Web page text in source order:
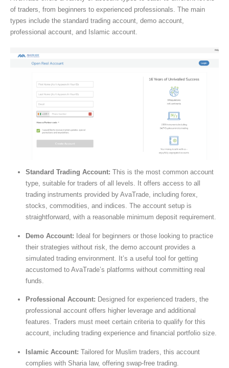
of traders, from beginners to experienced professionals. The main
types include the standard trading account, demo account,
professional account, and Islamic account.
Standard Trading Account: This is the most common account
type, suitable for traders of all levels. It offers access to all
trading instruments provided by AvaTrade, including forex,
stocks, commodities, and indices. The account setup is
straightforward, with a reasonable minimum deposit requirement.
Demo Account: Ideal for beginners or those looking to practice
their strategies without risk, the demo account provides a
simulated trading environment. It’s a useful tool for getting
accustomed to AvaTrade’s platforms without committing real
funds.
Professional Account: Designed for experienced traders, the
professional account offers higher leverage and additional
features. Traders must meet certain criteria to qualify for this
account, including trading experience and financial portfolio size.
Islamic Account: Tailored for Muslim traders, this account
complies with Sharia law, offering swap-free trading.